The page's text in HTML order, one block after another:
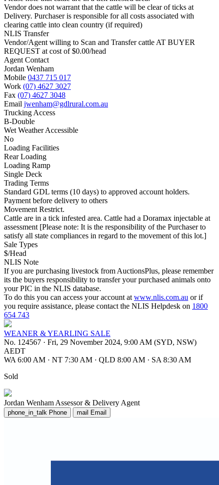
Vendor does not warrant that the cattle will be clear of ticks at
Delivery. Purchaser is responsible for all costs associated with
clearing cattle into clean country (if required)
NLIS Transfer
Vendor/Agent willing to Scan and Transfer cattle AT BUYER
REQUEST at cost of$0.00/head
Agent Contact
Jordan Wenham
Mobile 0437 715 017
Work (07) 4627 3027
Fax (07) 4627 3048
Email jwenham@gdlrural.com.au
Trucking Access
B-Double
Wet Weather Accessible
No
Loading Facilities
Rear Loading
Loading Ramp
Single Deck
Trading Terms
Standard GDL terms (10 days) to approved account holders.
Payment before delivery to others
Movement Restrict.
Cattle are in a tick infested area. Cattle had a Doramax injectable at
assessment [Please note: It is the responsibility of the Purchaser to
satisfy all state compliances in regard to the movement of this lot.]
Sale Types
$/Head
NLIS Note
If you are purchasing livestock from AuctionsPlus, please remember
its the buyers responsibility to transfer your purchased animals onto
your PIC in the NLIS database.
To do this you can access your account at www.nlis.com.au or if
you require assistance, please contact the NLIS Helpdesk on 1800
654 743
WEANER & YEARLING SALE
No. 124567 · Fri, 29 November 2024, 9:00 AM (SYD, NSW)
AEDT
WA 6:00 AM · NT 7:30 AM · QLD 8:00 AM · SA 8:30 AM
Sold
Jordan Wenham Assessor & Delivery Agent
phone_in_talk Phone mail Email